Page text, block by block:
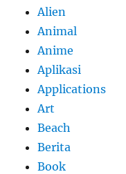
Alien
Animal
Anime
Aplikasi
Applications
Art
Beach
Berita
Book